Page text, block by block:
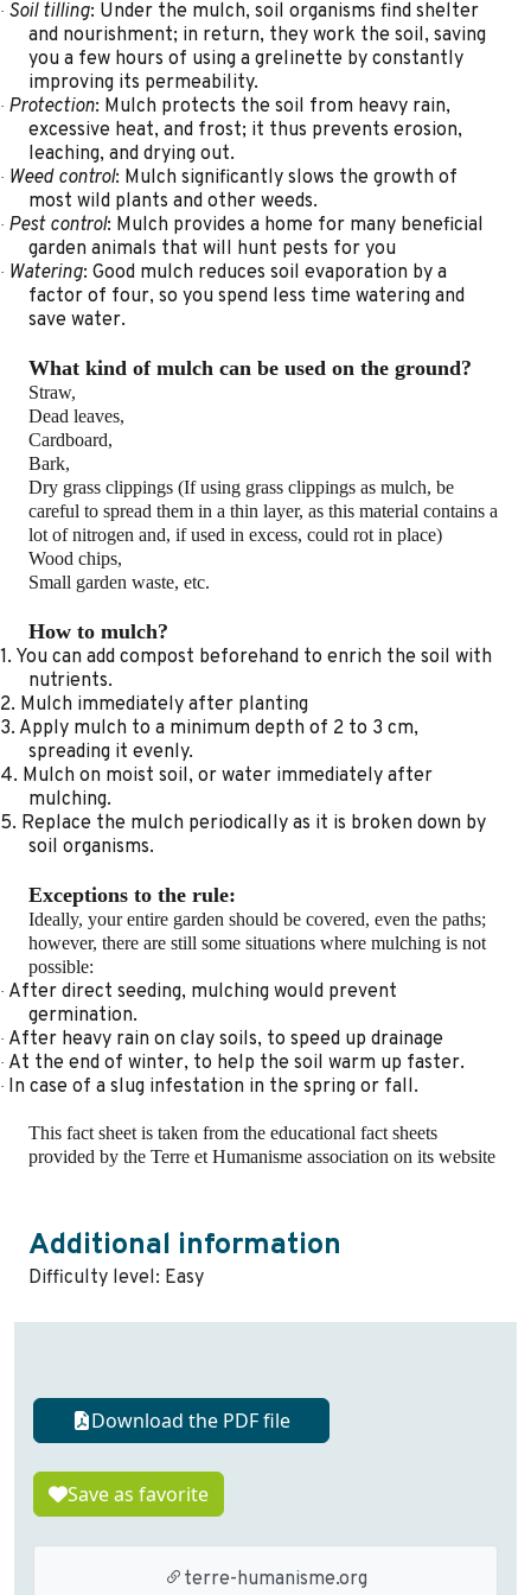
· Soil tilling: Under the mulch, soil organisms find shelter
and nourishment; in return, they work the soil, saving
you a few hours of using a grelinette by constantly
improving its permeability.
· Protection: Mulch protects the soil from heavy rain,
excessive heat, and frost; it thus prevents erosion,
leaching, and drying out.
· Weed control: Mulch significantly slows the growth of
most wild plants and other weeds.
· Pest control: Mulch provides a home for many beneficial
garden animals that will hunt pests for you
· Watering: Good mulch reduces soil evaporation by a
factor of four, so you spend less time watering and
save water.
What kind of mulch can be used on the ground?
Straw,
Dead leaves,
Cardboard,
Bark,
Dry grass clippings (If using grass clippings as mulch, be
careful to spread them in a thin layer, as this material contains a
lot of nitrogen and, if used in excess, could rot in place)
Wood chips,
Small garden waste, etc.
How to mulch?
1. You can add compost beforehand to enrich the soil with
nutrients.
2. Mulch immediately after planting
3. Apply mulch to a minimum depth of 2 to 3 cm,
spreading it evenly.
4. Mulch on moist soil, or water immediately after
mulching.
5. Replace the mulch periodically as it is broken down by
soil organisms.
Exceptions to the rule:
Ideally, your entire garden should be covered, even the paths;
however, there are still some situations where mulching is not
possible:
· After direct seeding, mulching would prevent
germination.
· After heavy rain on clay soils, to speed up drainage
· At the end of winter, to help the soil warm up faster.
· In case of a slug infestation in the spring or fall.
This fact sheet is taken from the educational fact sheets
provided by the Terre et Humanisme association on its website
Additional information
Difficulty level: Easy
Download the PDF file
Save as favorite
terre-humanisme.org